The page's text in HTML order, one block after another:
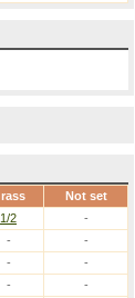
Not set
1/2
-
-
-
-
-
-
-